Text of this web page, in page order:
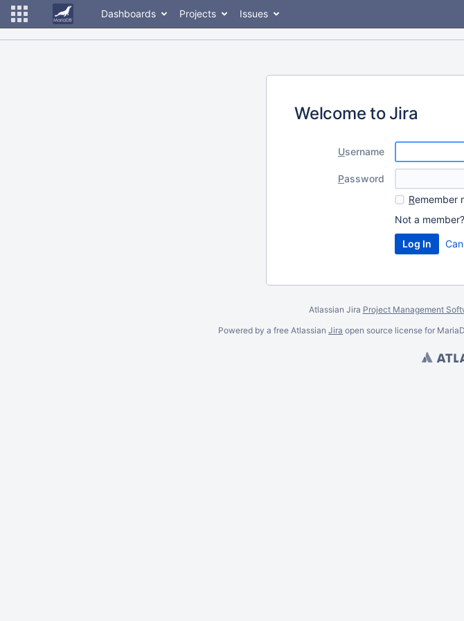
Dashboards Projects Issues
Welcome to Jira
Username
Password
Remember
Not a member?
Atlassian Jira Project Management
Powered by a free Atlassian Jira open source license for